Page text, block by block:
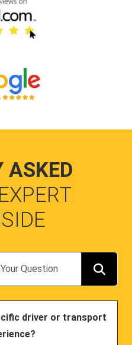
ASKED
EXPERT
driver or transport